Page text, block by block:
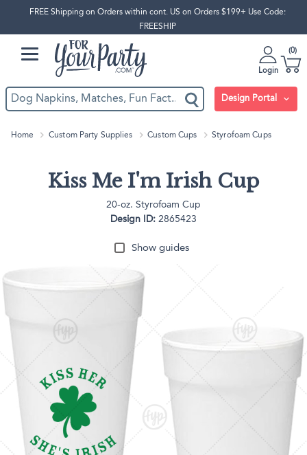
FREE Shipping on Orders within cont. US on Orders $199+ Use Code:
FREESHIP
Login
0
Design Portal
Home Custom Party Supplies Custom Cups Styrofoam Cups
Kiss Me I'm Irish Cup
20-oz. Styrofoam Cup
Design ID: 2865423
Show guides